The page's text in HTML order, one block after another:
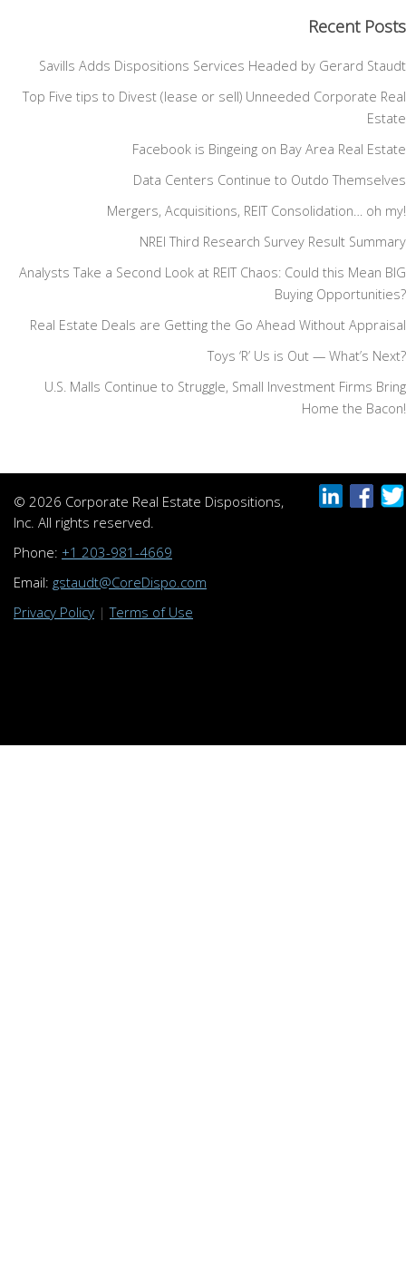
Recent Posts
Savills Adds Dispositions Services Headed by Gerard Staudt
Top Five tips to Divest (lease or sell) Unneeded Corporate Real
Estate
Facebook is Bingeing on Bay Area Real Estate
Data Centers Continue to Outdo Themselves
Mergers, Acquisitions, REIT Consolidation… oh my!
NREI Third Research Survey Result Summary
Analysts Take a Second Look at REIT Chaos: Could this Mean BIG
Buying Opportunities?
Real Estate Deals are Getting the Go Ahead Without Appraisal
Toys ‘R’ Us is Out — What’s Next?
U.S. Malls Continue to Struggle, Small Investment Firms Bring
Home the Bacon!
© 2026 Corporate Real Estate Dispositions,
Inc. All rights reserved.
Phone: +1 203-981-4669
Email: gstaudt@CoreDispo.com
Privacy Policy |Terms of Use